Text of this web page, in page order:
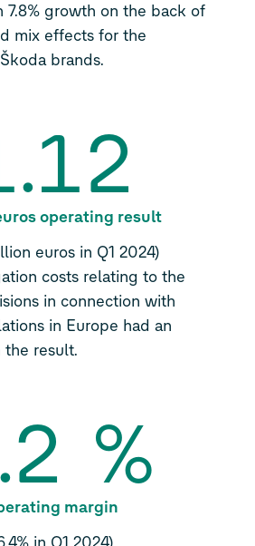
7.8% growth on the back of
mix effects for the
brands.
operating result
euros in Q1 2024)
costs relating to the
in connection with
in Europe had an
result.
%
margin